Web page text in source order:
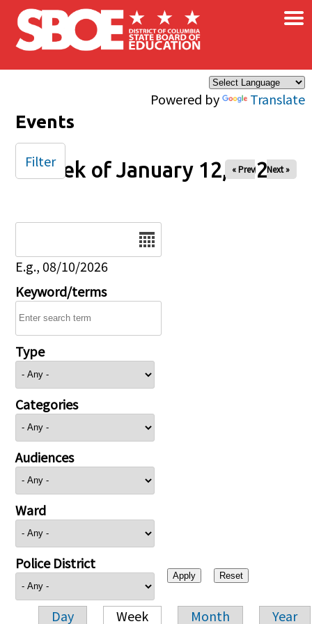
Skip to main content
Powered by Translate
×
Events
Week of January 12, 2025
« Prev Next »
E.g., 08/10/2026
Keyword/terms
Type
Categories
Audiences
Ward
Police District
Day Week Month Year
Filter